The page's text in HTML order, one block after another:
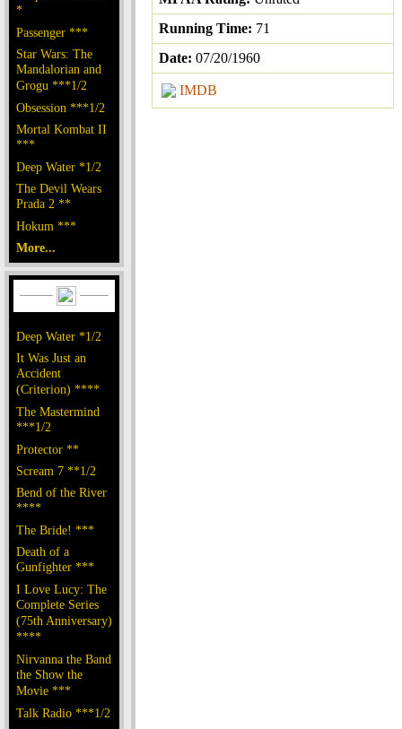
*
Passenger ***
Star Wars: The
Mandalorian and
Grogu ***1/2
Obsession ***1/2
Mortal Kombat II
***
Deep Water *1/2
The Devil Wears
Prada 2 **
Hokum ***
More...
Deep Water *1/2
It Was Just an
Accident
(Criterion) ****
The Mastermind
***1/2
Protector **
Scream 7 **1/2
Bend of the River
****
The Bride! ***
Death of a
Gunfighter ***
I Love Lucy: The
Complete Series
(75th Anniversary)
****
Nirvanna the Band
the Show the
Movie ***
Talk Radio ***1/2
Running Time: 71
Date: 07/20/1960
IMDB